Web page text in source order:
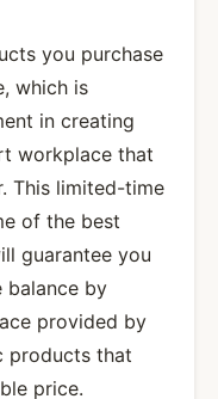
you purchase
which is
in creating
workplace that
This limited-time
of the best
guarantee you
balance by
provided by
products that
price.